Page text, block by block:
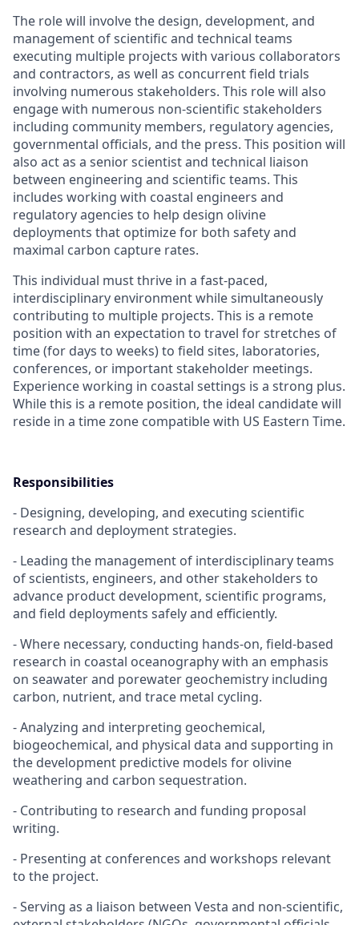
The role will involve the design, development, and
management of scientific and technical teams
executing multiple projects with various collaborators
and contractors, as well as concurrent field trials
involving numerous stakeholders. This role will also
engage with numerous non-scientific stakeholders
including community members, regulatory agencies,
governmental officials, and the press. This position will
also act as a senior scientist and technical liaison
between engineering and scientific teams. This
includes working with coastal engineers and
regulatory agencies to help design olivine
deployments that optimize for both safety and
maximal carbon capture rates.
This individual must thrive in a fast-paced,
interdisciplinary environment while simultaneously
contributing to multiple projects. This is a remote
position with an expectation to travel for stretches of
time (for days to weeks) to field sites, laboratories,
conferences, or important stakeholder meetings.
Experience working in coastal settings is a strong plus.
While this is a remote position, the ideal candidate will
reside in a time zone compatible with US Eastern Time.
Responsibilities
- Designing, developing, and executing scientific
research and deployment strategies.
- Leading the management of interdisciplinary teams
of scientists, engineers, and other stakeholders to
advance product development, scientific programs,
and field deployments safely and efficiently.
- Where necessary, conducting hands-on, field-based
research in coastal oceanography with an emphasis
on seawater and porewater geochemistry including
carbon, nutrient, and trace metal cycling.
- Analyzing and interpreting geochemical,
biogeochemical, and physical data and supporting in
the development predictive models for olivine
weathering and carbon sequestration.
- Contributing to research and funding proposal
writing.
- Presenting at conferences and workshops relevant
to the project.
- Serving as a liaison between Vesta and non-scientific,